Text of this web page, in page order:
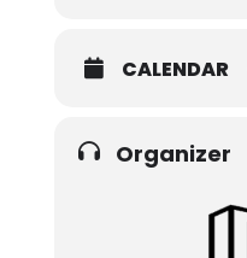
CALENDAR
Organizer